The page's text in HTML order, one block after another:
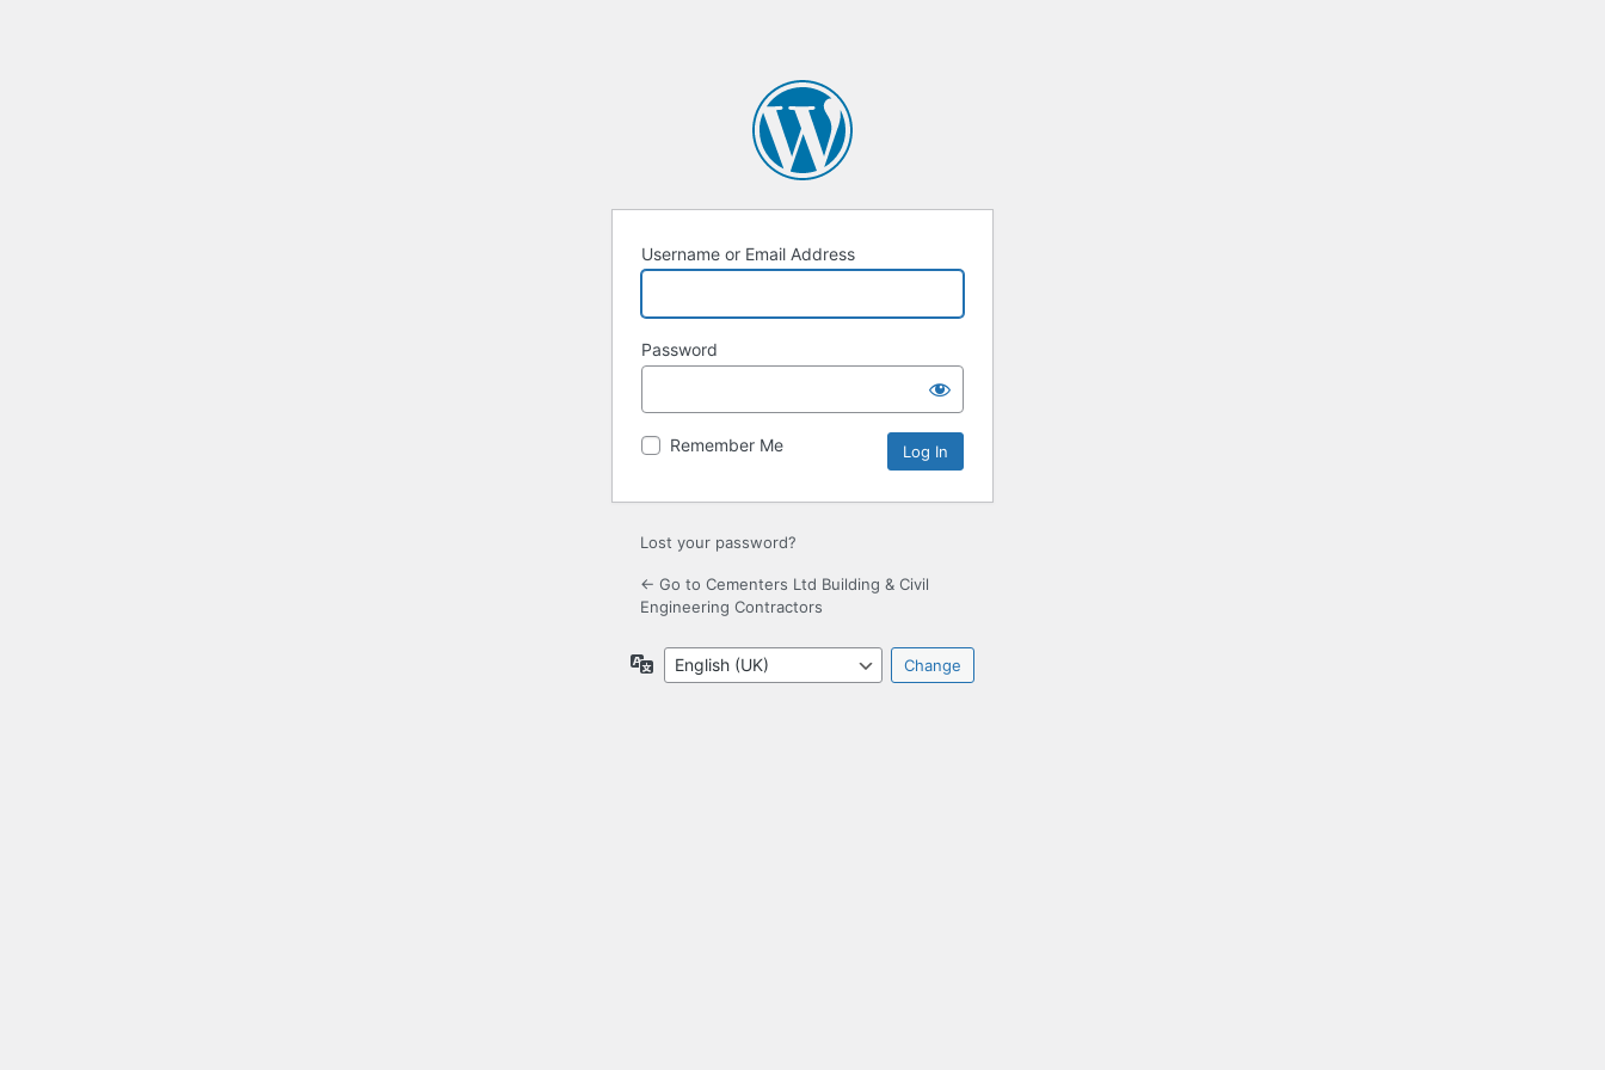
Username or Email Address
Password
Remember Me
Lost your password?
← Go to Cementers Ltd Building & Civil
Engineering Contractors
Language